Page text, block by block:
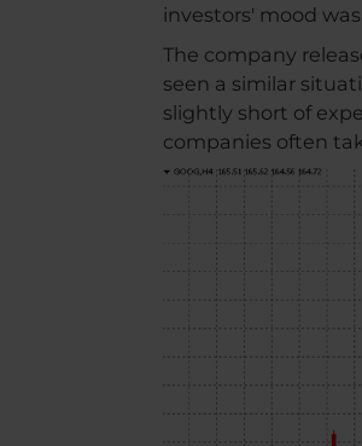
investors' mood
The company
seen a similar
slightly short of
companies often